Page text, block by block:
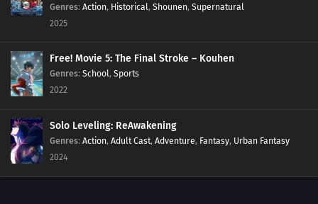
Genres: Action, Historical, Shounen, Supernatural
2025
Free! Movie 5: The Final Stroke – Kouhen
Genres: School, Sports
2022
Solo Leveling: ReAwakening
Genres: Action, Adult Cast, Adventure, Fantasy, Urban Fantasy
2024